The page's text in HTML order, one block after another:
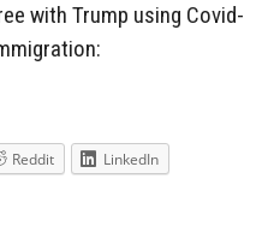
with Trump using Covid-
Reddit
LinkedIn